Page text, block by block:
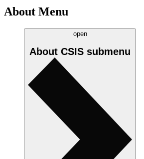
About Menu
open
About CSIS submenu